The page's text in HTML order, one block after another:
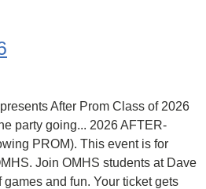
After Prom Class of 2026
party going... 2026 AFTER-
PROM). This event is for
Join OMHS students at Dave
and fun. Your ticket gets